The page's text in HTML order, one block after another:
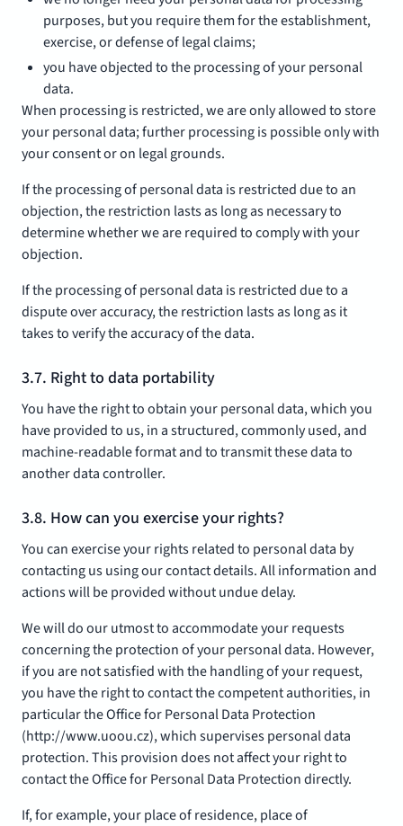
purposes, but you require them for the establishment,
exercise, or defense of legal claims;
you have objected to the processing of your personal
data.
When processing is restricted, we are only allowed to store
your personal data; further processing is possible only with
your consent or on legal grounds.
If the processing of personal data is restricted due to an
objection, the restriction lasts as long as necessary to
determine whether we are required to comply with your
objection.
If the processing of personal data is restricted due to a
dispute over accuracy, the restriction lasts as long as it
takes to verify the accuracy of the data.
3.7. Right to data portability
You have the right to obtain your personal data, which you
have provided to us, in a structured, commonly used, and
machine-readable format and to transmit these data to
another data controller.
3.8. How can you exercise your rights?
You can exercise your rights related to personal data by
contacting us using our contact details. All information and
actions will be provided without undue delay.
We will do our utmost to accommodate your requests
concerning the protection of your personal data. However,
if you are not satisfied with the handling of your request,
you have the right to contact the competent authorities, in
particular the Office for Personal Data Protection
(http://www.uoou.cz), which supervises personal data
protection. This provision does not affect your right to
contact the Office for Personal Data Protection directly.
If, for example, your place of residence, place of